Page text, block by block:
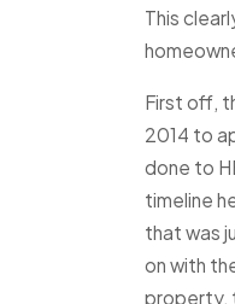
This
First off,
2014 to
done to
timeline
that was
on with
property,